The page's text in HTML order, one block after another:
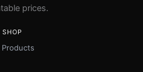
prices.
SHOP
Products